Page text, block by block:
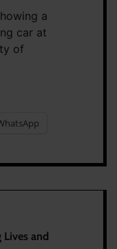
a
car at
of
Lives and